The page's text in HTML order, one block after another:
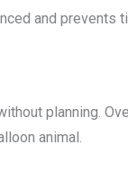
and prevents
planning.
animal.